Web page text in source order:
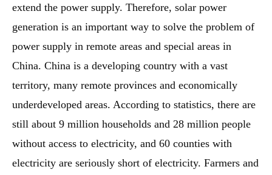
extend the power supply. Therefore, solar power
generation is an important way to solve the problem of
power supply in remote areas and special areas in
China. China is a developing country with a vast
territory, many remote provinces and economically
underdeveloped areas. According to statistics, there are
still about 9 million households and 28 million people
without access to electricity, and 60 counties with
electricity are seriously short of electricity. Farmers and